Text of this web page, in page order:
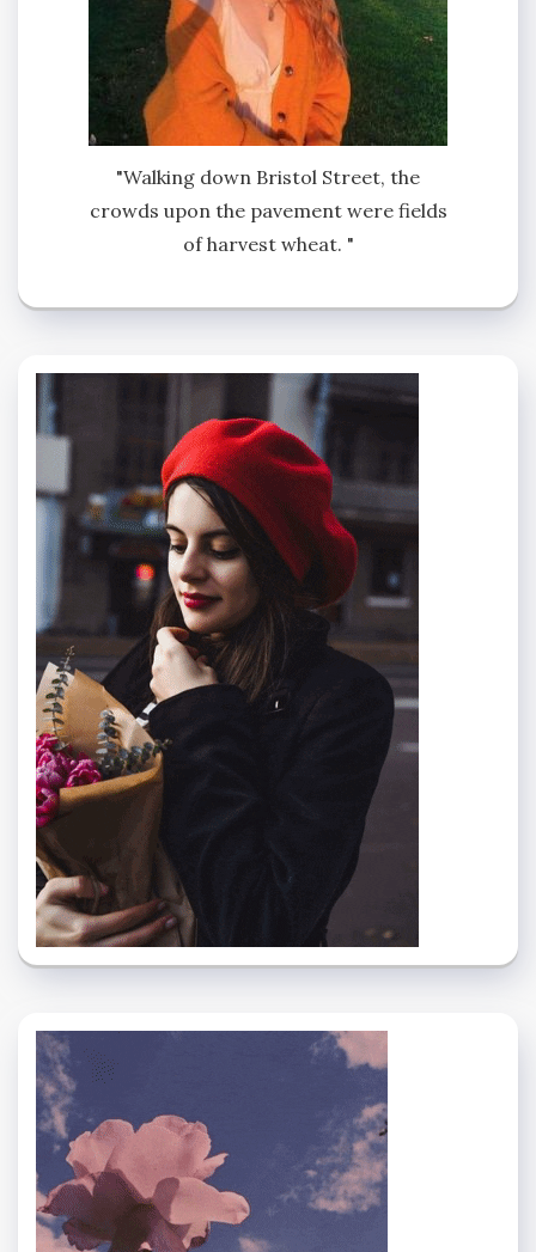
"Walking down Bristol Street, the
crowds upon the pavement were fields
of harvest wheat. "